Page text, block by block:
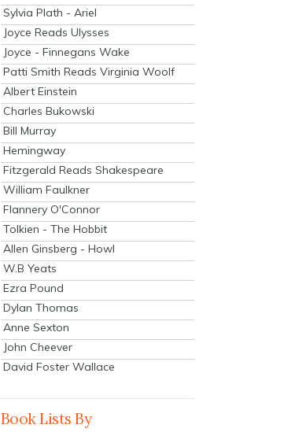
Sylvia Plath - Ariel
Joyce Reads Ulysses
Joyce - Finnegans Wake
Patti Smith Reads Virginia Woolf
Albert Einstein
Charles Bukowski
Bill Murray
Hemingway
Fitzgerald Reads Shakespeare
William Faulkner
Flannery O'Connor
Tolkien - The Hobbit
Allen Ginsberg - Howl
W.B Yeats
Ezra Pound
Dylan Thomas
Anne Sexton
John Cheever
David Foster Wallace
Book Lists By